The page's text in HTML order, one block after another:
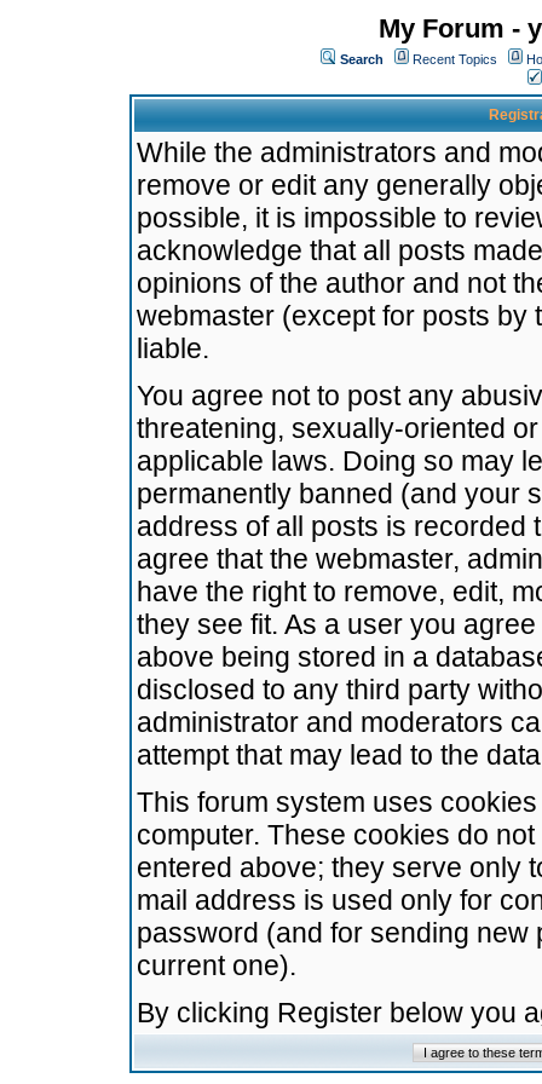
My Forum -
Search Recent Topics
While the administrators and
remove or edit any generally
possible, it is impossible to
acknowledge that all posts
opinions of the author and not
webmaster (except for posts by
liable.
You agree not to post any
threatening, sexually-oriented
applicable laws. Doing so may
permanently banned (and your
address of all posts is recorded
agree that the webmaster,
have the right to remove, edit,
they see fit. As a user you
above being stored in a
disclosed to any third party
administrator and moderators
attempt that may lead to the
This forum system uses
computer. These cookies do
entered above; they serve only
mail address is used only for
password (and for sending
current one).
By clicking Register below you